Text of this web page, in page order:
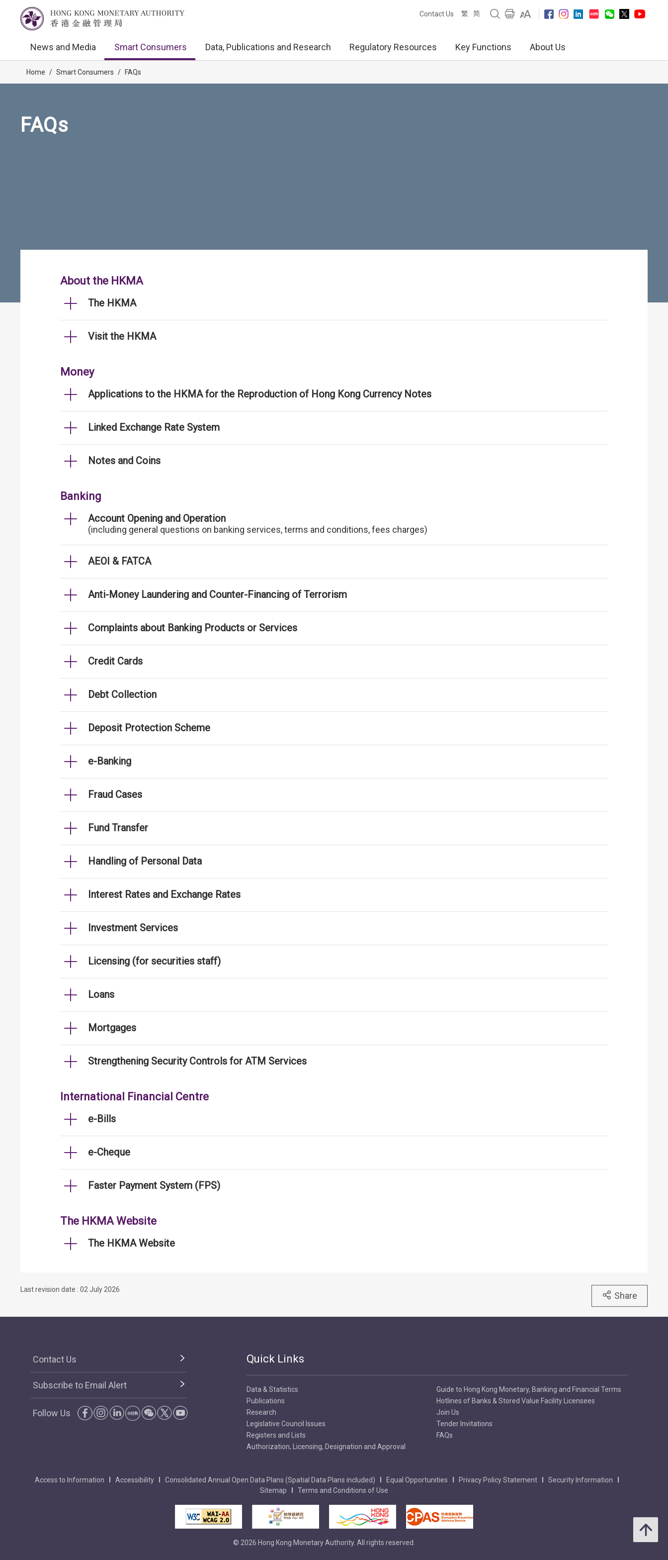
Contact Us 繁 简
News and Media Smart Consumers Data, Publications and Research Regulatory Resources Key Functions About Us
Home / Smart Consumers / FAQs
FAQs
About the HKMA
The HKMA
Visit the HKMA
Money
Applications to the HKMA for the Reproduction of Hong Kong Currency Notes
Linked Exchange Rate System
Notes and Coins
Banking
Account Opening and Operation
(including general questions on banking services, terms and conditions, fees charges)
AEOI & FATCA
Anti-Money Laundering and Counter-Financing of Terrorism
Complaints about Banking Products or Services
Credit Cards
Debt Collection
Deposit Protection Scheme
e-Banking
Fraud Cases
Fund Transfer
Handling of Personal Data
Interest Rates and Exchange Rates
Investment Services
Licensing (for securities staff)
Loans
Mortgages
Strengthening Security Controls for ATM Services
International Financial Centre
e-Bills
e-Cheque
Faster Payment System (FPS)
The HKMA Website
The HKMA Website
Last revision date : 02 July 2026
Share
Contact Us
Subscribe to Email Alert
Follow Us
Quick Links
Data & Statistics
Publications
Research
Legislative Council Issues
Registers and Lists
Authorization, Licensing, Designation and Approval
Guide to Hong Kong Monetary, Banking and Financial Terms
Hotlines of Banks & Stored Value Facility Licensees
Join Us
Tender Invitations
FAQs
Access to Information Accessibility Consolidated Annual Open Data Plans (Spatial Data Plans included) Equal Opportunities Privacy Policy Statement
Security Information
Sitemap
Terms and Conditions of Use
© 2026 Hong Kong Monetary Authority. All rights reserved.